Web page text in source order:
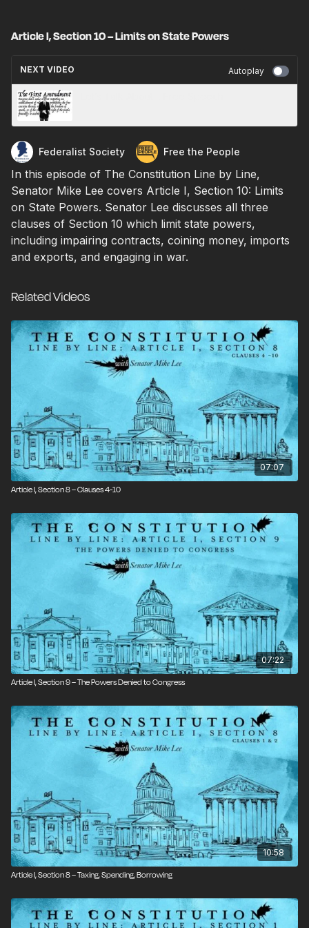
Article I, Section 10 – Limits on State Powers
NEXT VIDEO Autoplay
Federalist Society Free the People
In this episode of The Constitution Line by Line,
Senator Mike Lee covers Article I, Section 10: Limits
on State Powers. Senator Lee discusses all three
clauses of Section 10 which limit state powers,
including impairing contracts, coining money, imports
and exports, and engaging in war.
Related Videos
07:07
Article I, Section 8 – Clauses 4-10
07:22
Article I, Section 9 – The Powers Denied to Congress
10:58
Article I, Section 8 – Taxing, Spending, Borrowing